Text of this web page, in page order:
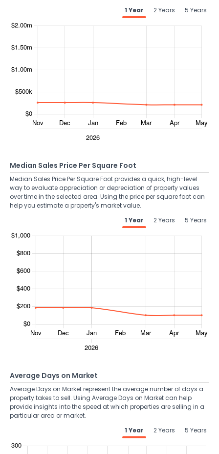
1 Year
2 Years 5 Years
Median Sales Price Per Square Foot
Median Sales Price Per Square Foot provides a quick, high-level
way to evaluate appreciation or depreciation of property values
over time in the selected area. Using the price per square foot can
help you estimate a property's market value.
1 Year
2 Years 5 Years
Average Days on Market
Average Days on Market represent the average number of days a
property takes to sell. Using Average Days on Market can help
provide insights into the speed at which properties are selling in a
particular area or market.
1 Year
2 Years 5 Years